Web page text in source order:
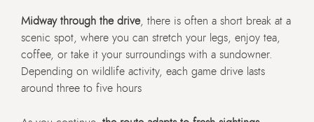
Midway through the drive, there is often a short break at a
scenic spot, where you can stretch your legs, enjoy tea,
coffee, or take it your surroundings with a sundowner.
Depending on wildlife activity, each game drive lasts
around three to five hours